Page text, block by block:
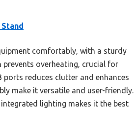
comfortably, with a sturdy
overheating, crucial for
reduces clutter and enhances
make it versatile and user-friendly.
lighting makes it the best